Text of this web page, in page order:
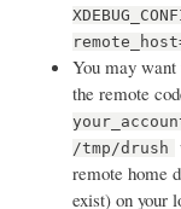
You may want
the remote
/tmp/drush
remote home
exist) on your